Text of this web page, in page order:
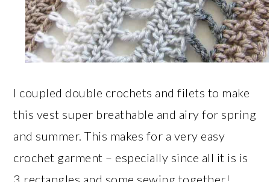
I coupled double crochets and filets to make
this vest super breathable and airy for spring
and summer. This makes for a very easy
crochet garment – especially since all it is is